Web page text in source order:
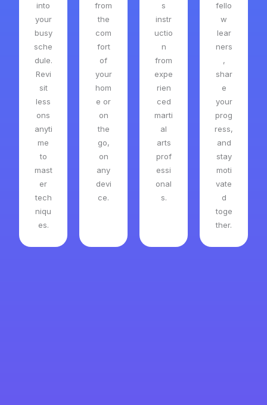
into
your
busy
sche
dule.
Revi
sit
less
ons
anyti
me
to
mast
er
tech
niqu
es.
from
the
com
fort
of
your
hom
e or
on
the
go,
on
any
devi
ce.
s
instr
uctio
n
from
expe
rien
ced
marti
al
arts
prof
essi
onal
s.
fello
w
lear
ners
,
shar
e
your
prog
ress,
and
stay
moti
vate
d
toge
ther.